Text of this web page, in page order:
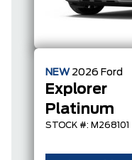
NEW 2026 Ford
Explorer
Platinum
STOCK #: M268101